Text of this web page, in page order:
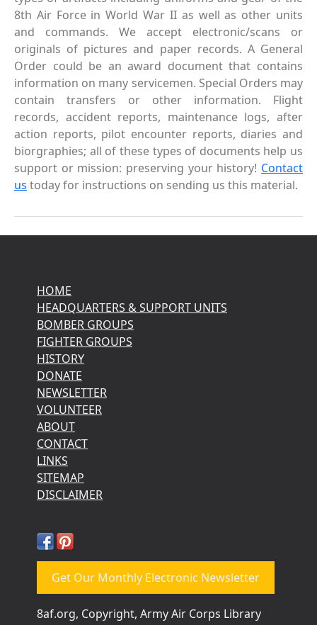
8th Air Force in World War II as well as other units
and commands. We accept electronic/scans or
originals of pictures and paper records. A General
Order could be an award document that contains
information on many servicemen. Special Orders may
contain transfers or other information. Flight
records, accident reports, maintenance logs, after
action reports, pilot encounter reports, diaries and
biorgraphies; all of these types of documents help us
support or mission: preserving your history! Contact
us today for instructions on sending us this material.
HOME
HEADQUARTERS & SUPPORT UNITS
BOMBER GROUPS
FIGHTER GROUPS
HISTORY
DONATE
NEWSLETTER
VOLUNTEER
ABOUT
CONTACT
LINKS
SITEMAP
DISCLAIMER
Get Our Monthly Electronic Newsletter
8af.org, Copyright, Army Air Corps Library